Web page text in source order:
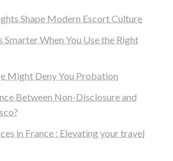
Shape Modern Escort Culture
Smarter When You Use the Right
Might Deny You Probation
Between Non-Disclosure and
in France : Elevating your travel